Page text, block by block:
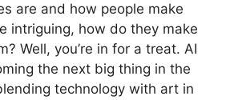
are and how people make
intriguing, how do they make
Well, you’re in for a treat. AI
the next big thing in the
technology with art in